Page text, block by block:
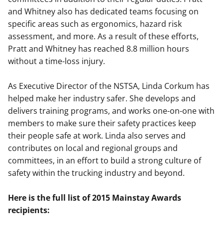
and Whitney also has dedicated teams focusing on
specific areas such as ergonomics, hazard risk
assessment, and more. As a result of these efforts,
Pratt and Whitney has reached 8.8 million hours
without a time-loss injury.
As Executive Director of the NSTSA, Linda Corkum has
helped make her industry safer. She develops and
delivers training programs, and works one-on-one with
members to make sure their safety practices keep
their people safe at work. Linda also serves and
contributes on local and regional groups and
committees, in an effort to build a strong culture of
safety within the trucking industry and beyond.
Here is the full list of 2015 Mainstay Awards
recipients: